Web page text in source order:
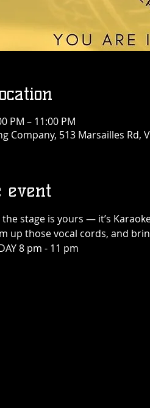
PM – 11:00 PM
Company, 513 Marsailles Rd,
event
the stage is yours — it’s
up those vocal cords, and
8 pm - 11 pm